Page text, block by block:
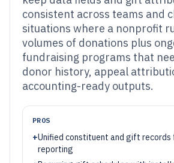
consistent across teams and
situations where a nonprofit
volumes of donations plus
fundraising programs that
donor history, appeal
accounting-ready outputs.
PROS
+Unified constituent and gift
reporting